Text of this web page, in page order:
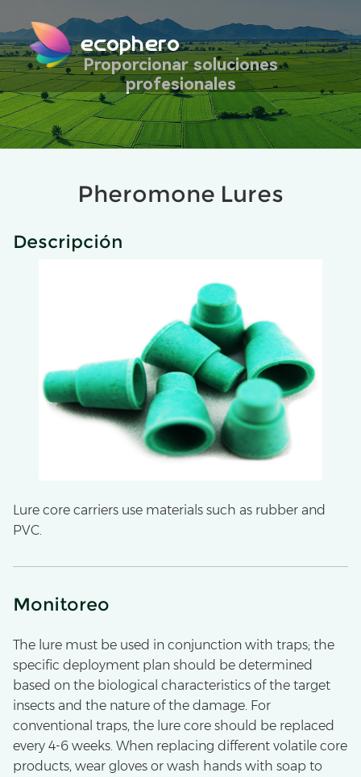
ecophero
Proporcionar soluciones
profesionales
Pheromone Lures
Descripción
Lure core carriers use materials such as rubber and
PVC.
Monitoreo
The lure must be used in conjunction with traps; the
specific deployment plan should be determined
based on the biological characteristics of the target
insects and the nature of the damage. For
conventional traps, the lure core should be replaced
every 4-6 weeks. When replacing different volatile core
products, wear gloves or wash hands with soap to